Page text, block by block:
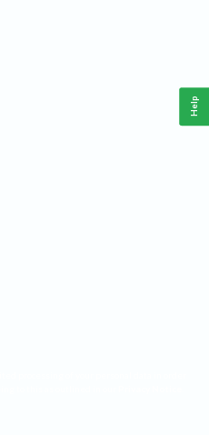
Help